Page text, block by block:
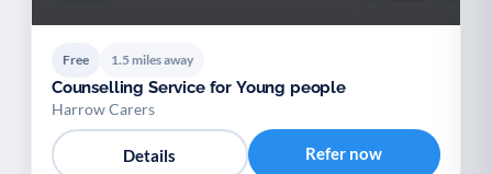
Free 1.5 miles away
Counselling Service for Young people
Harrow Carers
Details Refer now